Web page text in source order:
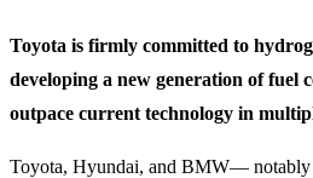
Toyota is firmly committed to
developing a new generation of fuel
outpace current technology in
Toyota, Hyundai, and BMW— notably